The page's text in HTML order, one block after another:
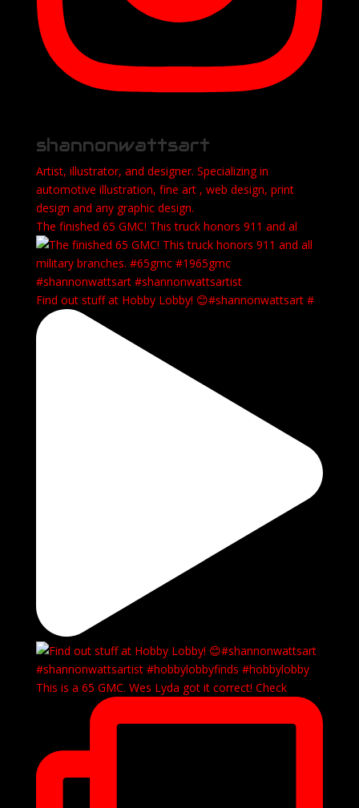
shannonwattsart
Artist, illustrator, and designer. Specializing in
automotive illustration, fine art , web design, print
design and any graphic design.
The finished 65 GMC! This truck honors 911 and al
Find out stuff at Hobby Lobby! 😊#shannonwattsart #
This is a 65 GMC. Wes Lyda got it correct! Check